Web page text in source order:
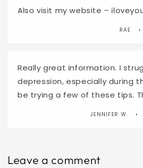
Also visit my website –
RAE
Really great information. I
depression, especially during
be trying a few of these tips.
JENNIFER W.
Leave a comment